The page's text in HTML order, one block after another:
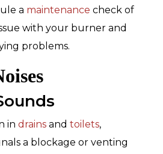
a maintenance check of
with your burner and
problems.
in drains and toilets,
a blockage or venting